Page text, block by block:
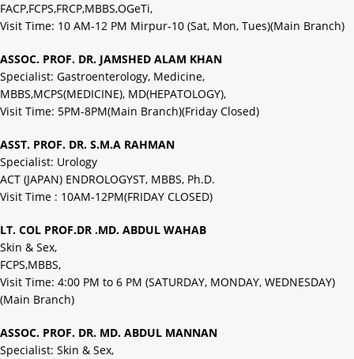
FACP,FCPS,FRCP,MBBS,OGeTi,
Visit Time: 10 AM-12 PM Mirpur-10 (Sat, Mon, Tues)(Main Branch)
ASSOC. PROF. DR. JAMSHED ALAM KHAN
Specialist: Gastroenterology, Medicine,
MBBS,MCPS(MEDICINE), MD(HEPATOLOGY),
Visit Time: 5PM-8PM(Main Branch)(Friday Closed)
ASST. PROF. DR. S.M.A RAHMAN
Specialist: Urology
ACT (JAPAN) ENDROLOGYST, MBBS, Ph.D.
Visit Time : 10AM-12PM(FRIDAY CLOSED)
LT. COL PROF.DR .MD. ABDUL WAHAB
Skin & Sex,
FCPS,MBBS,
Visit Time: 4:00 PM to 6 PM (SATURDAY, MONDAY, WEDNESDAY)
(Main Branch)
ASSOC. PROF. DR. MD. ABDUL MANNAN
Specialist: Skin & Sex,